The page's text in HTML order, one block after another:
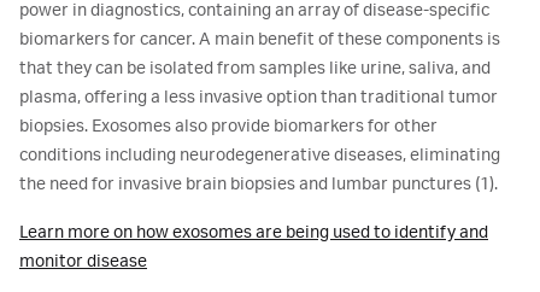
power in diagnostics, containing an array of disease-specific
biomarkers for cancer. A main benefit of these components is
that they can be isolated from samples like urine, saliva, and
plasma, offering a less invasive option than traditional tumor
biopsies. Exosomes also provide biomarkers for other
conditions including neurodegenerative diseases, eliminating
the need for invasive brain biopsies and lumbar punctures (1).
Learn more on how exosomes are being used to identify and
monitor disease